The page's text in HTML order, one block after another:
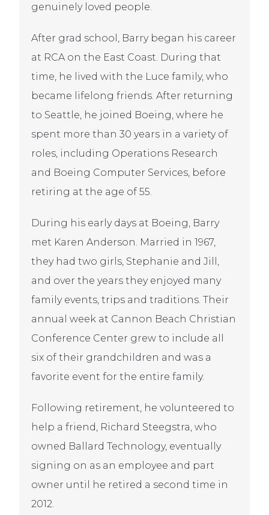
genuinely loved people.
After grad school, Barry began his career
at RCA on the East Coast. During that
time, he lived with the Luce family, who
became lifelong friends. After returning
to Seattle, he joined Boeing, where he
spent more than 30 years in a variety of
roles, including Operations Research
and Boeing Computer Services, before
retiring at the age of 55.
During his early days at Boeing, Barry
met Karen Anderson. Married in 1967,
they had two girls, Stephanie and Jill,
and over the years they enjoyed many
family events, trips and traditions. Their
annual week at Cannon Beach Christian
Conference Center grew to include all
six of their grandchildren and was a
favorite event for the entire family.
Following retirement, he volunteered to
help a friend, Richard Steegstra, who
owned Ballard Technology, eventually
signing on as an employee and part
owner until he retired a second time in
2012.